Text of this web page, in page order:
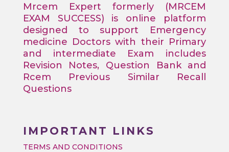
Mrcem Expert formerly (MRCEM
EXAM SUCCESS) is online platform
designed to support Emergency
medicine Doctors with their Primary
and intermediate Exam includes
Revision Notes, Question Bank and
Rcem Previous Similar Recall
Questions
IMPORTANT LINKS
TERMS AND CONDITIONS